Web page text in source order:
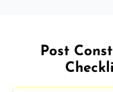
Post